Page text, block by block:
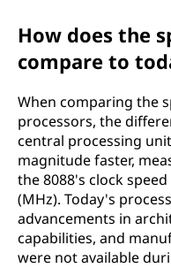
How does the
compare to
When comparing the
processors, the
central processing
magnitude faster,
the 8088's clock
(MHz). Today's
advancements in
capabilities, and
were not available